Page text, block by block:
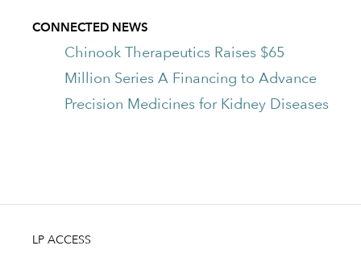
CONNECTED NEWS
Chinook Therapeutics Raises $65
Million Series A Financing to Advance
Precision Medicines for Kidney Diseases
LP ACCESS